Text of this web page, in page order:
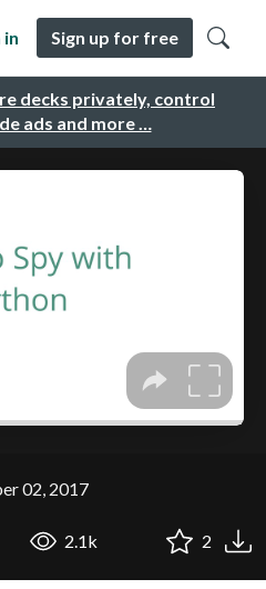
decks privately, control
ads and more …
in Sign up for free
02, 2017
2.1k 2